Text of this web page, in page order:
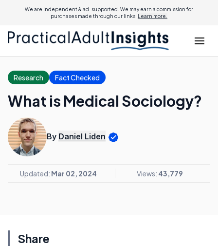
We are independent & ad-supported. We may earn a commission for
purchases made through our links. Learn more.
Research Fact Checked
What is Medical Sociology?
By Daniel Liden
Updated: Mar 02, 2024 Views: 43,779
Share